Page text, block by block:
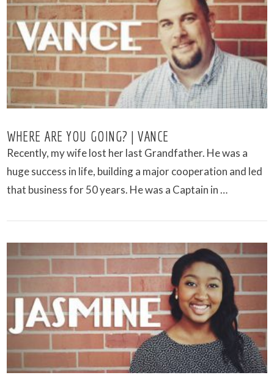
VIEW POST
VIEW POST
WHERE ARE YOU GOING? | VANCE
Recently, my wife lost her last Grandfather. He was a
huge success in life, building a major cooperation and led
that business for 50 years. He was a Captain in …